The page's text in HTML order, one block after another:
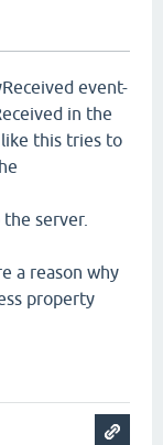
event-
in the
like this tries to
server.
a reason why
property